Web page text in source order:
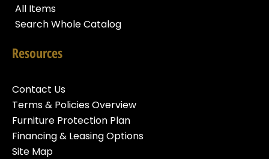
All Items
Search Whole Catalog
Resources
Contact Us
Terms & Policies Overview
Furniture Protection Plan
Financing & Leasing Options
Site Map